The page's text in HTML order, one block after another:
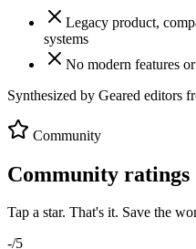
Legacy product,
systems
No modern features
Synthesized by Geared editors
Community
Community ratings
Tap a star. That's it. Save the
-/5